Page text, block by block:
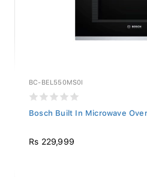
BC-BEL550MS0I
Bosch Built In Microwave
Rs 229,999